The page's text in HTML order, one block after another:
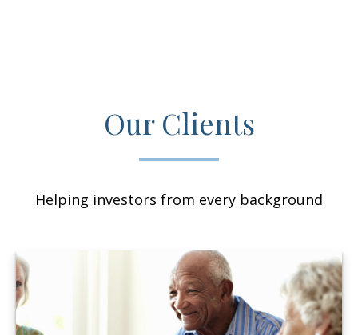
Our Clients
Helping investors from every background